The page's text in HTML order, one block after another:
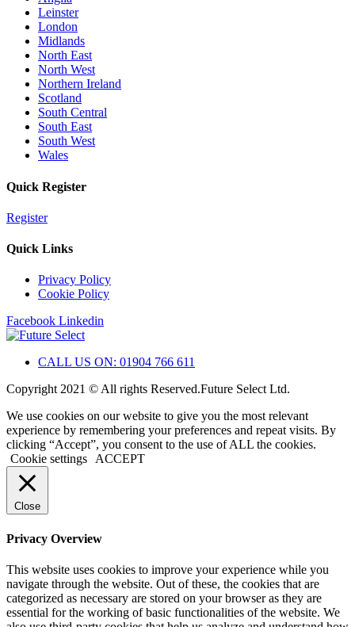
Leinster
London
Midlands
North East
North West
Northern Ireland
Scotland
South Central
South East
South West
Wales
Quick Register
Register
Quick Links
Privacy Policy
Cookie Policy
Facebook Linkedin
CALL US ON: 01904 766 611
Copyright 2021 © All rights Reserved.Future Select Ltd.
We use cookies on our website to give you the most relevant
experience by remembering your preferences and repeat visits. By
clicking “Accept”, you consent to the use of ALL the cookies.
Cookie settings ACCEPT
Close
Privacy Overview
This website uses cookies to improve your experience while you
navigate through the website. Out of these, the cookies that are
categorized as necessary are stored on your browser as they are
essential for the working of basic functionalities of the website. We